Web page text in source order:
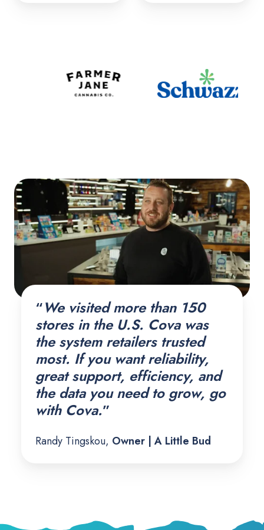
“We visited more than 150
stores in the U.S. Cova was
the system retailers trusted
most. If you want reliability,
great support, efficiency, and
the data you need to grow, go
with Cova.”
Randy Tingskou, Owner | A Little Bud